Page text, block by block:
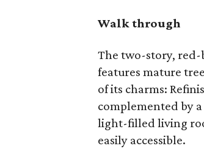
Walk through
The two-story,
features mature
of its charms:
complemented by
light-filled living
easily accessible.